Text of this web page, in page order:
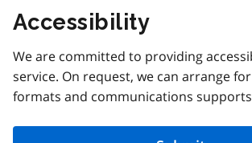
Accessibility
We are committed to providing
service. On request, we can arrange
formats and communications